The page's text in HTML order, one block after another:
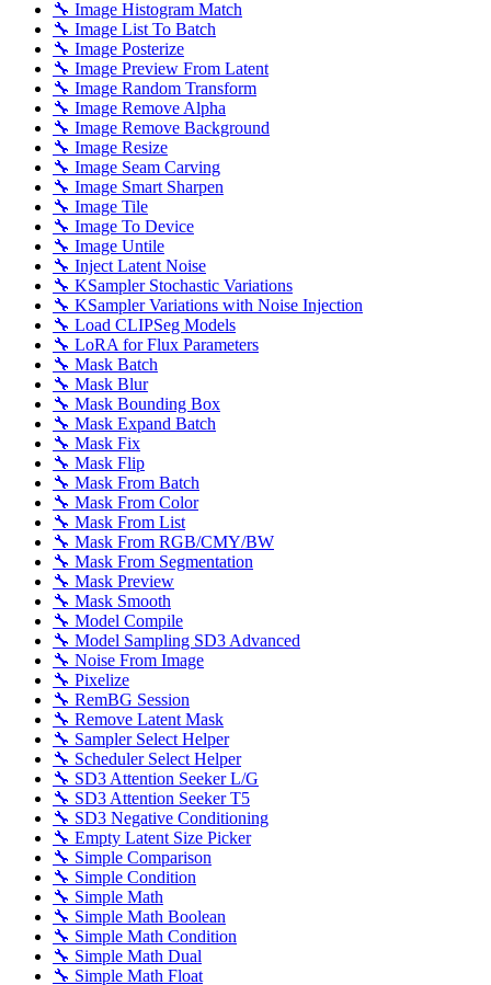
🔧 Image Histogram Match
🔧 Image List To Batch
🔧 Image Posterize
🔧 Image Preview From Latent
🔧 Image Random Transform
🔧 Image Remove Alpha
🔧 Image Remove Background
🔧 Image Resize
🔧 Image Seam Carving
🔧 Image Smart Sharpen
🔧 Image Tile
🔧 Image To Device
🔧 Image Untile
🔧 Inject Latent Noise
🔧 KSampler Stochastic Variations
🔧 KSampler Variations with Noise Injection
🔧 Load CLIPSeg Models
🔧 LoRA for Flux Parameters
🔧 Mask Batch
🔧 Mask Blur
🔧 Mask Bounding Box
🔧 Mask Expand Batch
🔧 Mask Fix
🔧 Mask Flip
🔧 Mask From Batch
🔧 Mask From Color
🔧 Mask From List
🔧 Mask From RGB/CMY/BW
🔧 Mask From Segmentation
🔧 Mask Preview
🔧 Mask Smooth
🔧 Model Compile
🔧 Model Sampling SD3 Advanced
🔧 Noise From Image
🔧 Pixelize
🔧 RemBG Session
🔧 Remove Latent Mask
🔧 Sampler Select Helper
🔧 Scheduler Select Helper
🔧 SD3 Attention Seeker L/G
🔧 SD3 Attention Seeker T5
🔧 SD3 Negative Conditioning
🔧 Empty Latent Size Picker
🔧 Simple Comparison
🔧 Simple Condition
🔧 Simple Math
🔧 Simple Math Boolean
🔧 Simple Math Condition
🔧 Simple Math Dual
🔧 Simple Math Float